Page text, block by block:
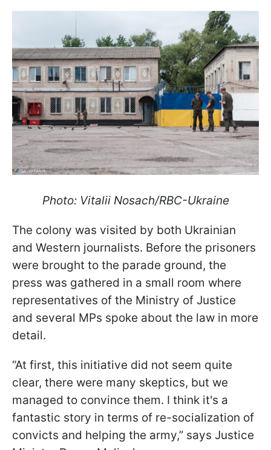
Photo: Vitalii Nosach/RBC-Ukraine
The colony was visited by both Ukrainian
and Western journalists. Before the prisoners
were brought to the parade ground, the
press was gathered in a small room where
representatives of the Ministry of Justice
and several MPs spoke about the law in more
detail.
“At first, this initiative did not seem quite
clear, there were many skeptics, but we
managed to convince them. I think it's a
fantastic story in terms of re-socialization of
convicts and helping the army,” says Justice